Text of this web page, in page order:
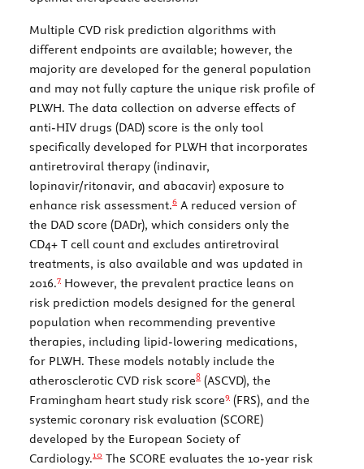
Multiple CVD risk prediction algorithms with
different endpoints are available; however, the
majority are developed for the general population
and may not fully capture the unique risk profile of
PLWH. The data collection on adverse effects of
anti-HIV drugs (DAD) score is the only tool
specifically developed for PLWH that incorporates
antiretroviral therapy (indinavir,
lopinavir/ritonavir, and abacavir) exposure to
enhance risk assessment.6 A reduced version of
the DAD score (DADr), which considers only the
CD4+ T cell count and excludes antiretroviral
treatments, is also available and was updated in
2016.7 However, the prevalent practice leans on
risk prediction models designed for the general
population when recommending preventive
therapies, including lipid-lowering medications,
for PLWH. These models notably include the
atherosclerotic CVD risk score8 (ASCVD), the
Framingham heart study risk score9 (FRS), and the
systemic coronary risk evaluation (SCORE)
developed by the European Society of
Cardiology.10 The SCORE evaluates the 10-year risk